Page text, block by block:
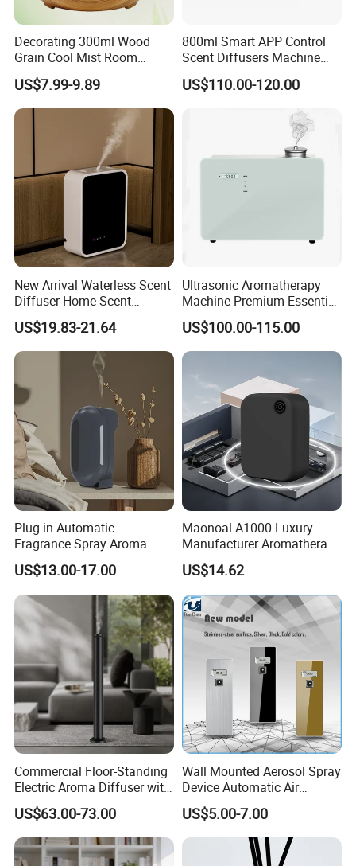
Decorating 300ml Wood
Grain Cool Mist Room
Humidifiers Aroma Diffuser
US$7.99-9.89
800ml Smart APP Control
Scent Diffusers Machine
HVAC System Aroma
Diffuser Fragrance Oil
US$110.00-120.00
New Arrival Waterless Scent
Diffuser Home Scent
Electric Rechargeable
Bluetooth Fragrance Aroma
Diffuser
US$19.83-21.64
Ultrasonic Aromatherapy
Machine Premium Essential
Oil Aroma Diffuser Scent
Diffuser
US$100.00-115.00
Plug-in Automatic
Fragrance Spray Aroma
Diffuser 120ml Smart Home
Scent Aroma Oil Diffuser
with Magnetic Cover
US$13.00-17.00
Maonoal A1000 Luxury
Manufacturer Aromatherapy
Essential Oil Diffuser High
Mist Output Portable Aroma
Scent Diffuser with Certified
US$14.62
Commercial Floor-Standing
Electric Aroma Diffuser with
APP Control
US$63.00-73.00
Wall Mounted Aerosol Spray
Device Automatic Air
Freshener Dispenser for
Washroom
US$5.00-7.00